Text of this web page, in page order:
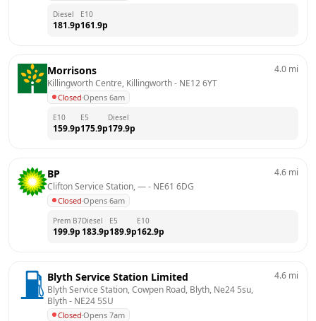
Diesel
181.9p
E10
161.9p
Morrisons
Killingworth Centre, Killingworth - NE12 6YT
Closed·Opens 6am
4.0 mi
E10
159.9p
E5
175.9p
Diesel
179.9p
BP
Clifton Service Station, — - NE61 6DG
Closed·Opens 6am
4.6 mi
Prem B7
199.9p
Diesel
183.9p
E5
189.9p
E10
162.9p
Blyth Service Station Limited
Blyth Service Station, Cowpen Road, Blyth, Ne24 5su,
Blyth - NE24 5SU
Closed·Opens 7am
4.6 mi